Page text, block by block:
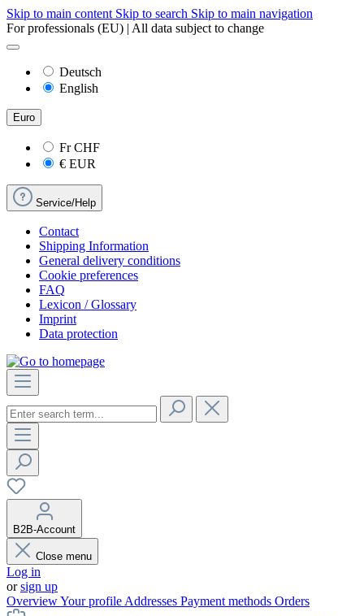
Skip to main content Skip to search Skip to main navigation
For professionals (EU) | All data subject to change
Deutsch
English
Euro
FrCHF
€ EUR
Service/Help
Contact
Shipping Information
General delivery conditions
Cookie preferences
FAQ
Lexicon / Glossary
Imprint
Data protection
B2B-Account
Close menu
Log in
orsign up
OverviewYour profile Addresses Payment methods Orders